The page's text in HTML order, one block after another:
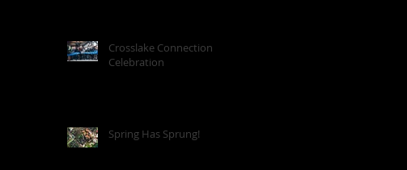
Crosslake Connection
Celebration
Spring Has Sprung!